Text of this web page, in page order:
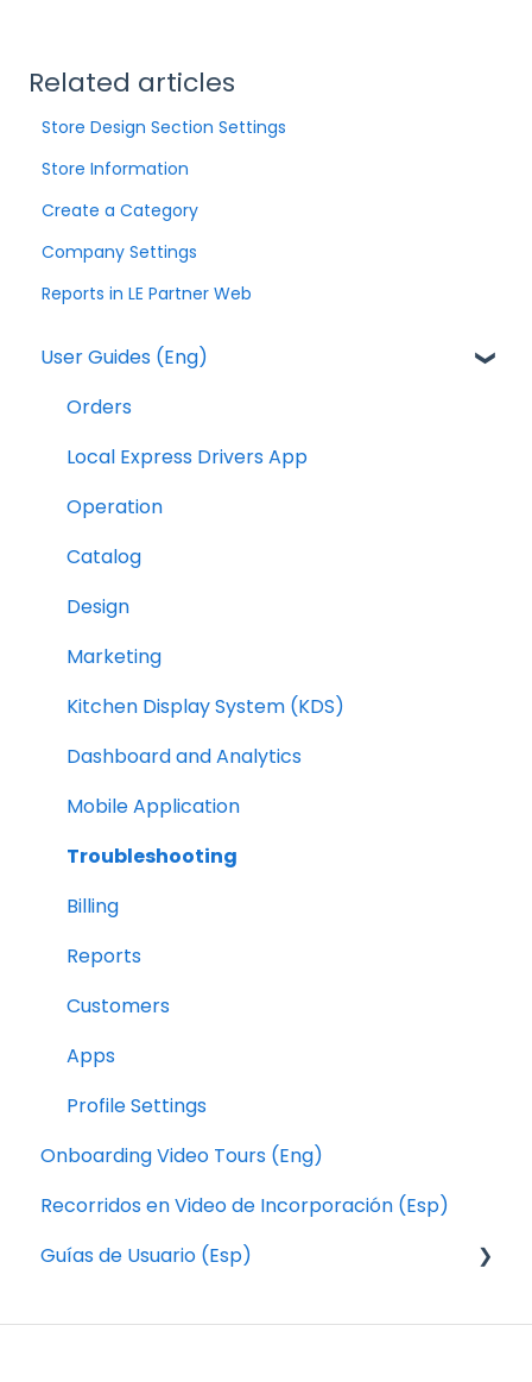
Related articles
Store Design Section Settings
Store Information
Create a Category
Company Settings
Reports in LE Partner Web
User Guides (Eng)
Orders
Local Express Drivers App
Operation
Catalog
Design
Marketing
Kitchen Display System (KDS)
Dashboard and Analytics
Mobile Application
Troubleshooting
Billing
Reports
Customers
Apps
Profile Settings
Onboarding Video Tours (Eng)
Recorridos en Video de Incorporación (Esp)
Guías de Usuario (Esp)